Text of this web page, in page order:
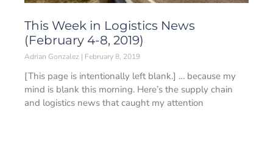
This Week in Logistics News
(February 4-8, 2019)
Adrian Gonzalez February 8, 2019
[This page is intentionally left blank.] … because my
mind is blank this morning. Here’s the supply chain
and logistics news that caught my attention